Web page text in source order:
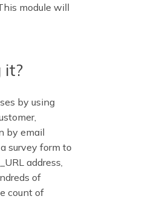
module will
it?
by using
by email
survey form to
address,
of
count of